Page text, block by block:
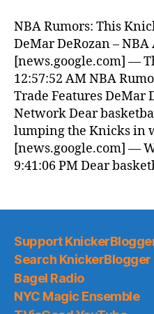
NBA Rumors: This
DeMar DeRozan –
[news.google.com] —
12:57:52 AM NBA
Trade Features DeMar
Network Dear
lumping the Knicks in
[news.google.com] —
9:41:06 PM Dear
Support
Search KnickerBlogger
Bagel Radio
NYC Magic Ensemble